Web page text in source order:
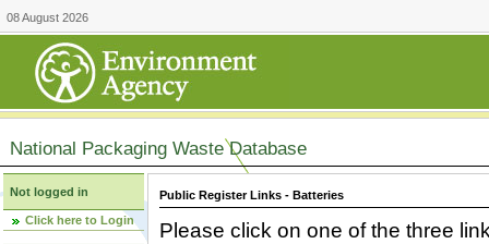
08 August 2026
National Packaging Waste Database
Not logged in
Click here to Login
Public Register Links - Batteries
Please click on one of the three